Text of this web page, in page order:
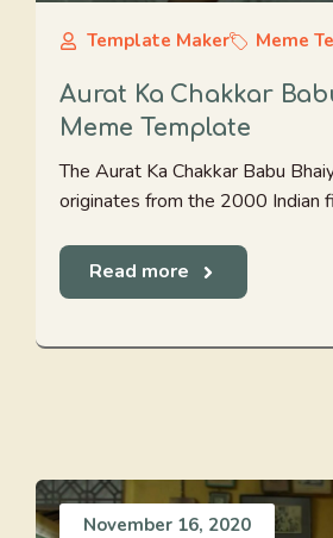
Template Maker Meme
Aurat Ka Chakkar
Meme Template
The Aurat Ka Chakkar Babu
originates from the 2000 Indian
Read more
November 16, 2020